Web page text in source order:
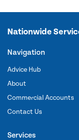
Nationwide
Navigation
Advice Hub
About
Commercial Accounts
Contact Us
Services